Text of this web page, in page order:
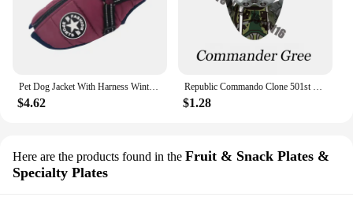
$4.62 $1.28
Here are the products found in the Fruit & Snack Plates &
Specialty Plates